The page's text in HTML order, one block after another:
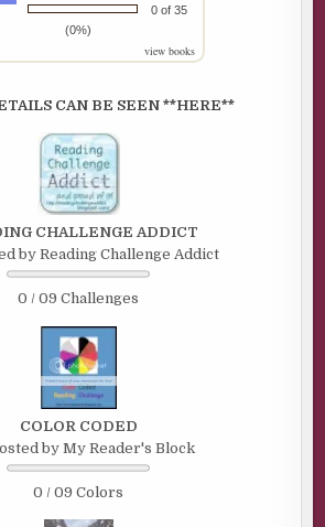
0 of 35
(0%)
view books
CAN BE SEEN **HERE**
CHALLENGE ADDICT
by Reading Challenge Addict
0 / 09 Challenges
COLOR CODED
by My Reader's Block
0 / 09 Colors